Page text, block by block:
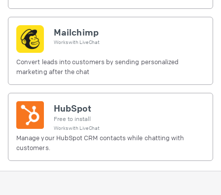
Mailchimp
Works with LiveChat
Convert leads into customers by sending personalized
marketing after the chat
HubSpot
Free to install
Works with LiveChat
Manage your HubSpot CRM contacts while chatting with
customers.